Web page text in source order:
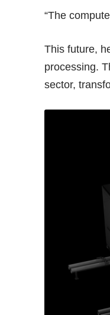
“The
This future,
processing.
sector,